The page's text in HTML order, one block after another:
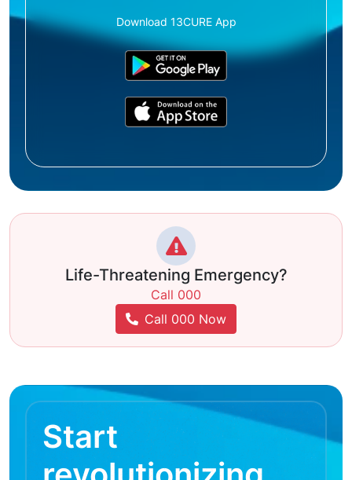
Download 13CURE App
Life-Threatening Emergency?
Call 000
Call 000 Now
Start